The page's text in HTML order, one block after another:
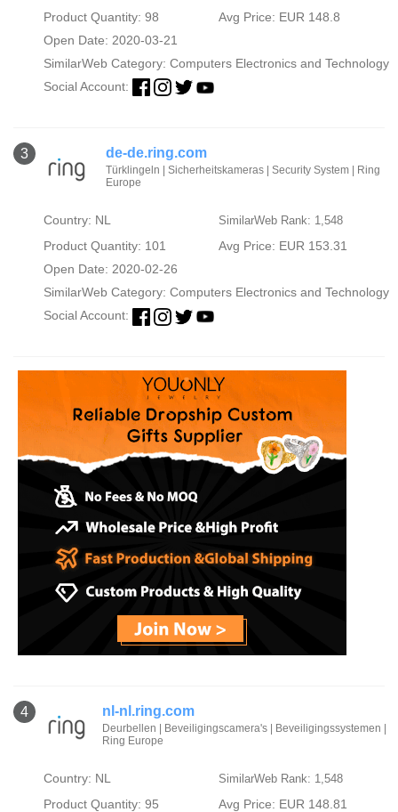
Product Quantity: 98
Avg Price: EUR 148.8
Open Date: 2020-03-21
SimilarWeb Category: Computers Electronics and Technology
Social Account:
3 de-de.ring.com
Türklingeln | Sicherheitskameras | Security System | Ring
Europe
Country: NL SimilarWeb Rank: 1,548
Product Quantity: 101
Avg Price: EUR 153.31
Open Date: 2020-02-26
SimilarWeb Category: Computers Electronics and Technology
Social Account:
4 nl-nl.ring.com
Deurbellen | Beveiligingscamera's | Beveiligingssystemen |
Ring Europe
Country: NL SimilarWeb Rank: 1,548
Product Quantity: 95
Avg Price: EUR 148.81